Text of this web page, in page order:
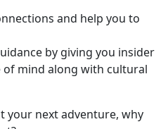
and help you to
by giving you insider
of mind along with cultural
your next adventure, why